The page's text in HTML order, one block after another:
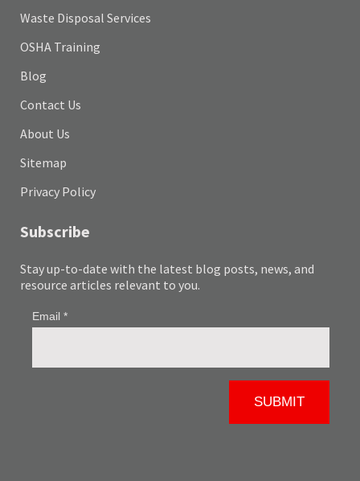
Waste Disposal Services
OSHA Training
Blog
Contact Us
About Us
Sitemap
Privacy Policy
Subscribe
Stay up-to-date with the latest blog posts, news, and
resource articles relevant to you.